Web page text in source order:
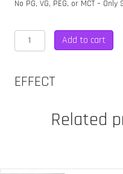
No PG, VG, PEG, or MCT –
STRAIGHT
GOODS
DUAL
Add to cart
EFFECT
Related